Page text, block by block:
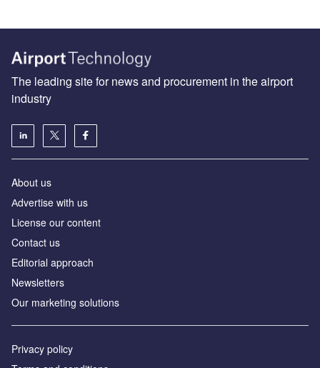
The leading site for news and procurement in the airport
industry
About us
Аdvertise with us
License our content
Contact us
Editorial approach
Newsletters
Our marketing solutions
Privacy policy